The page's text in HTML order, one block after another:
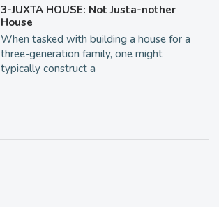
3-JUXTA HOUSE: Not Justa-nother
House
When tasked with building a house for a
three-generation family, one might
typically construct a